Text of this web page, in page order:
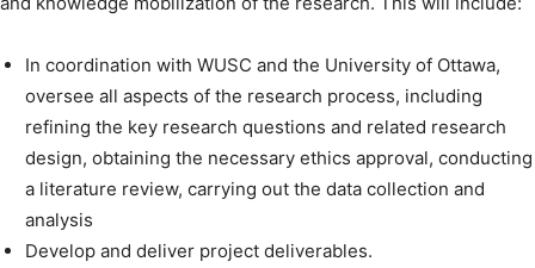
In coordination with WUSC and the University of Ottawa,
oversee all aspects of the research process, including
refining the key research questions and related research
design, obtaining the necessary ethics approval, conducting
a literature review, carrying out the data collection and
analysis
Develop and deliver project deliverables.